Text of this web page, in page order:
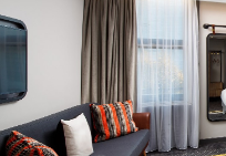
Our global group
REITS